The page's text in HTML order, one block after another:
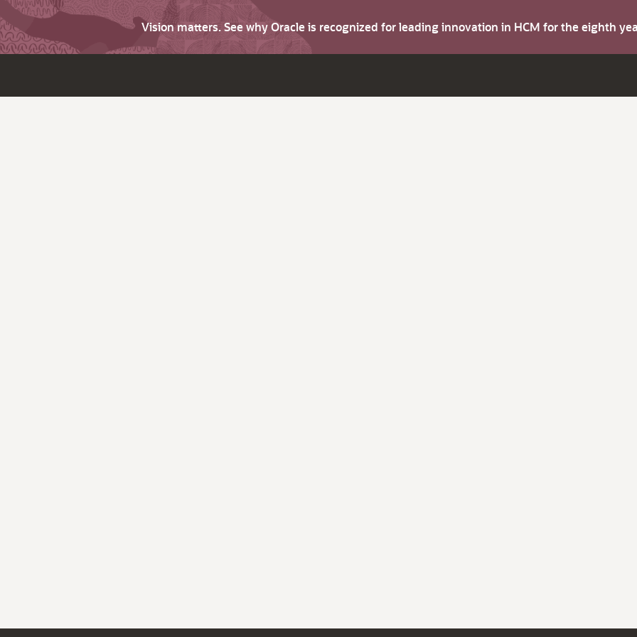
Vision matters. See why Oracle is recognized for leading innovation in HCM for the eighth